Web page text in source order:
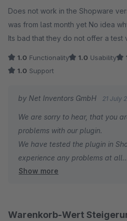
Does not work in the Shopware
was from last month yet No idea
Its bad that they do not offer a
1.0 Functionality 1.0 Usability
1.0 Support
by Net Inventors GmbH 21 July
We are sorry to hear, that you
problems with our plugin.
We have tested the plugin in
experience any problems at all.
Unfortunately you did not even
plugin incompatibilities.
Show more
Warenkorb-Wert